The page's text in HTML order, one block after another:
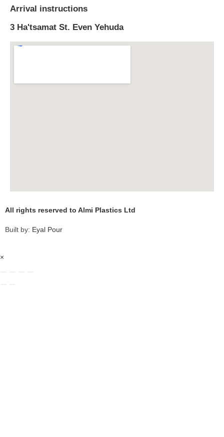
Arrival instructions
3 Ha'tsamat St. Even Yehuda
All rights reserved to Almi Plastics Ltd
Built by: Eyal Pour
×